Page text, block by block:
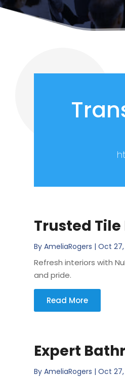
Trusted
ByAmeliaRogers |Oct
Refresh interiors with
and pride.
Read More
Expert
ByAmeliaRogers |Oct